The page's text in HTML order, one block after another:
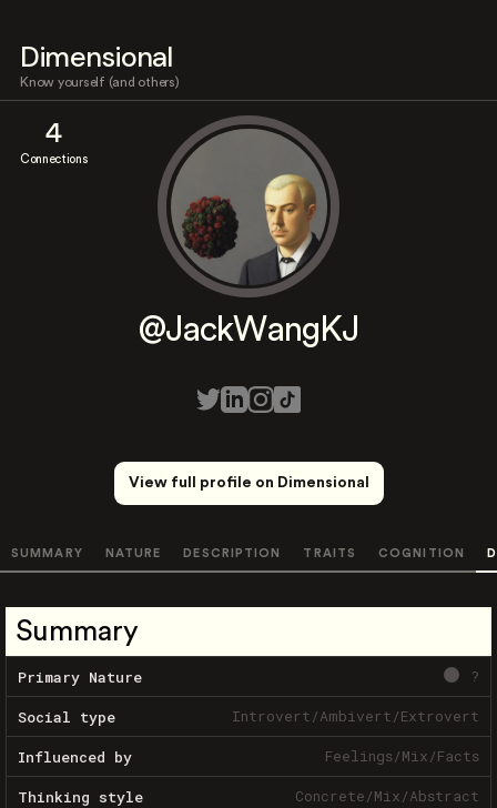
Dimensional
Know yourself (and others)
4
Connections
@JackWangKJ
View full profile on Dimensional
SUMMARY NATURE DESCRIPTION TRAITS COGNITION
Summary
Primary Nature ?
Social type Introvert/Ambivert/Extrovert
Influenced by Feelings/Mix/Facts
Thinking style Concrete/Mix/Abstract